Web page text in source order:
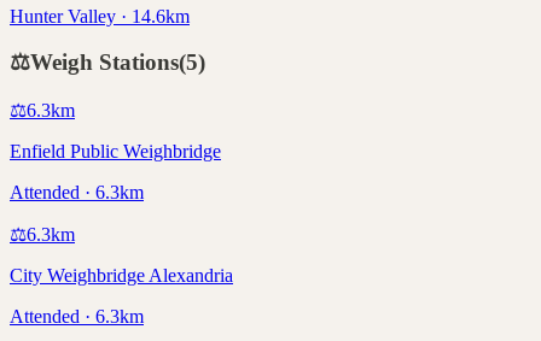
Hunter Valley · 14.6km
⚖️Weigh Stations(5)
⚖️6.3km
Enfield Public Weighbridge
Attended · 6.3km
⚖️6.3km
City Weighbridge Alexandria
Attended · 6.3km